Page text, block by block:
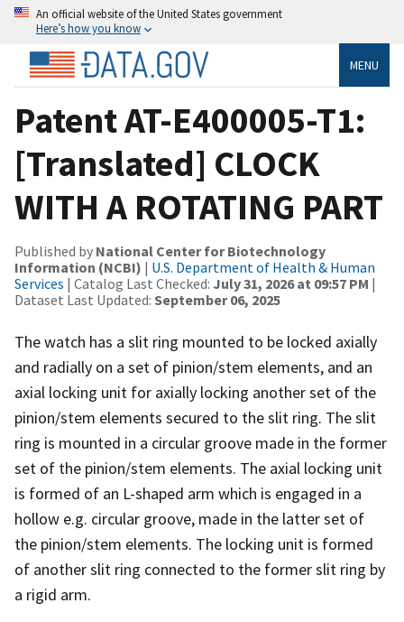
An official website of the United States government
Here’s how you know
MENU
Patent AT-E400005-T1:
[Translated] CLOCK
WITH A ROTATING PART
Published by National Center for Biotechnology
Information (NCBI) | U.S. Department of Health & Human
Services | Catalog Last Checked: July 31, 2026 at 09:57 PM |
Dataset Last Updated: September 06, 2025
The watch has a slit ring mounted to be locked axially
and radially on a set of pinion/stem elements, and an
axial locking unit for axially locking another set of the
pinion/stem elements secured to the slit ring. The slit
ring is mounted in a circular groove made in the former
set of the pinion/stem elements. The axial locking unit
is formed of an L-shaped arm which is engaged in a
hollow e.g. circular groove, made in the latter set of
the pinion/stem elements. The locking unit is formed
of another slit ring connected to the former slit ring by
a rigid arm.